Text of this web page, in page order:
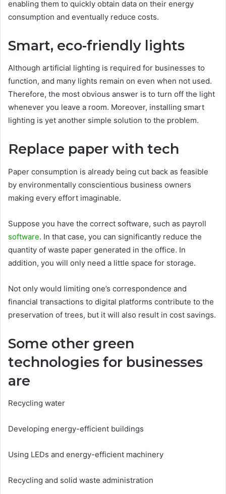
enabling them to quickly obtain data on their energy
consumption and eventually reduce costs.
Smart, eco-friendly lights
Although artificial lighting is required for businesses to
function, and many lights remain on even when not used.
Therefore, the most obvious answer is to turn off the light
whenever you leave a room. Moreover, installing smart
lighting is yet another simple solution to the problem.
Replace paper with tech
Paper consumption is already being cut back as feasible
by environmentally conscientious business owners
making every effort imaginable.
Suppose you have the correct software, such as payroll
software. In that case, you can significantly reduce the
quantity of waste paper generated in the office. In
addition, you will only need a little space for storage.
Not only would limiting one’s correspondence and
financial transactions to digital platforms contribute to the
preservation of trees, but it will also result in cost savings.
Some other green
technologies for businesses
are
Recycling water
Developing energy-efficient buildings
Using LEDs and energy-efficient machinery
Recycling and solid waste administration